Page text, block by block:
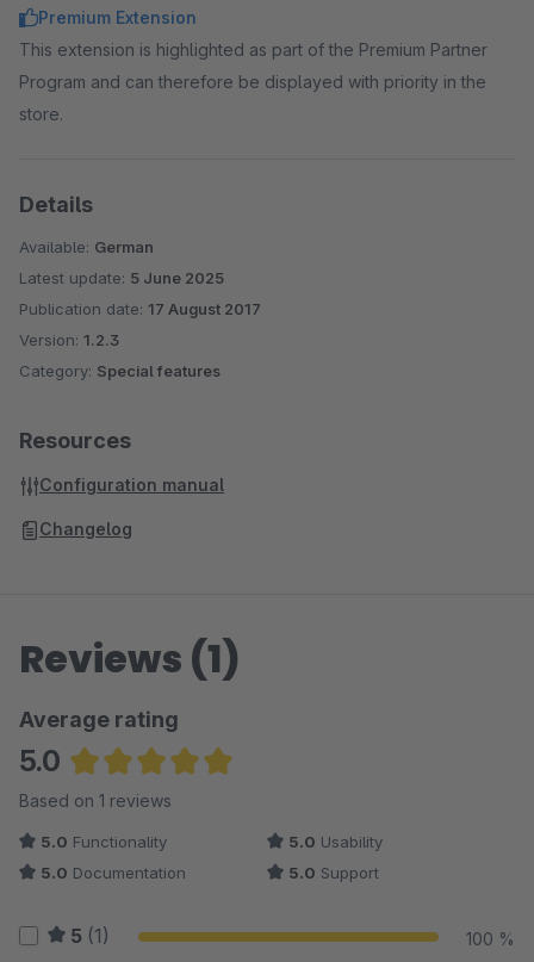
Premium Extension
This extension is highlighted as part of the Premium Partner
Program and can therefore be displayed with priority in the
store.
Details
Available: German
Latest update: 5 June 2025
Publication date: 17 August 2017
Version: 1.2.3
Category: Special features
Resources
Configuration manual
Changelog
Reviews (1)
Average rating
5.0
Average rating of 5 out of 5 stars
Based on 1 reviews
5.0 Functionality 5.0 Usability
5.0 Documentation 5.0 Support
5 (1) 100 %